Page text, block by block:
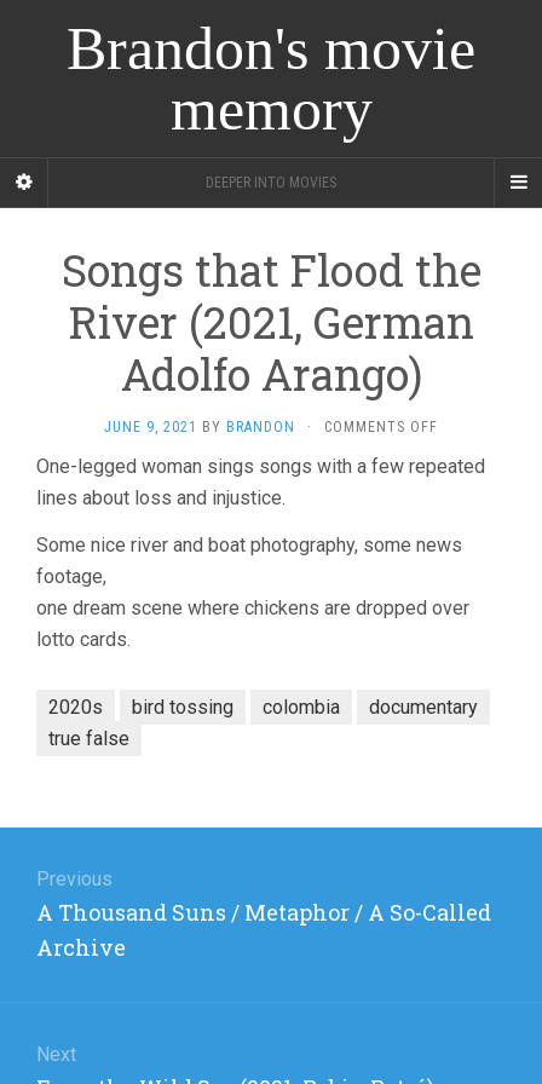
Brandon's movie
memory
DEEPER INTO MOVIES
Songs that Flood the
River (2021, German
Adolfo Arango)
JUNE 9, 2021 BY BRANDON · COMMENTS OFF
THAT
RIVER
ADOLFO
One-legged woman sings songs with a few repeated
lines about loss and injustice.
Some nice river and boat photography, some news
footage,
one dream scene where chickens are dropped over
lotto cards.
2020s bird tossing colombia
documentary
true false
navigation
Previous
Previous
post:
A Thousand Suns / Metaphor / A So-Called
Archive
Next